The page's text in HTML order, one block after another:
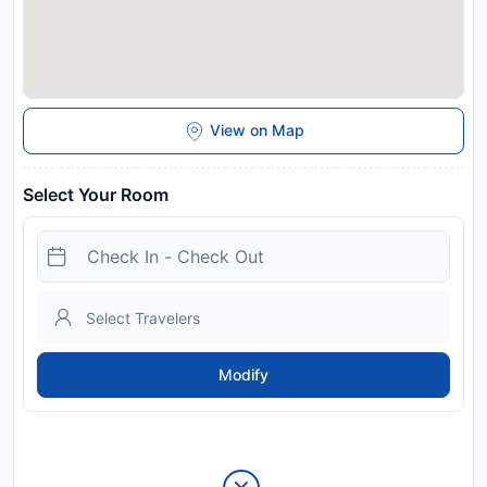
View on Map
Select Your Room
Modify